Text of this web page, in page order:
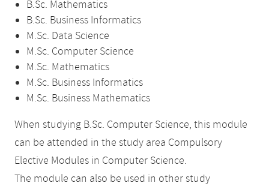
B.Sc. Mathematics
B.Sc. Business Informatics
M.Sc. Data Science
M.Sc. Computer Science
M.Sc. Mathematics
M.Sc. Business Informatics
M.Sc. Business Mathematics
When studying B.Sc. Computer Science, this module
can be attended in the study area Compulsory
Elective Modules in Computer Science.
The module can also be used in other study